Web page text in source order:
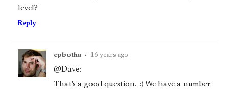
level?
Reply
cpbotha • 16 years ago
@Dave:
That's a good question. :) We have a number